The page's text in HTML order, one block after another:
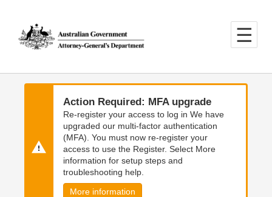
main
content
main
navigation
Action Required: MFA upgrade
Re-register your access to log in We have
upgraded our multi-factor authentication
(MFA). You must now re-register your
access to use the Register. Select More
information for setup steps and
troubleshooting help.
More information